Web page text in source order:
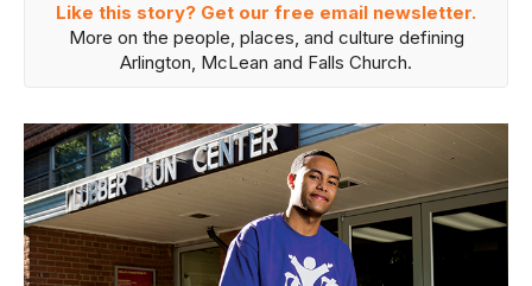
Like this story? Get our free email newsletter.
More on the people, places, and culture defining
Arlington, McLean and Falls Church.